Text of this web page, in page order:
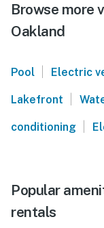
Browse more
Oakland
Pool Electric
Lakefront
conditioning
Popular
rentals